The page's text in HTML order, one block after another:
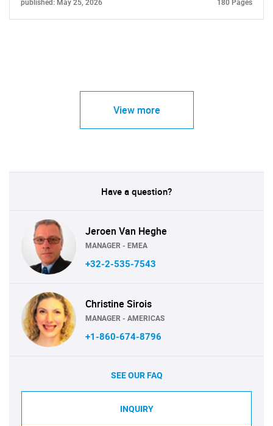
published: May 25, 2026 180 Pages
View more
Have a question?
Jeroen Van Heghe
MANAGER - EMEA
+32-2-535-7543
Christine Sirois
MANAGER - AMERICAS
+1-860-674-8796
SEE OUR FAQ
INQUIRY